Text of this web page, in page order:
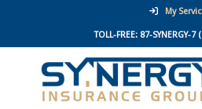
My
TOLL-FREE: 87-SYNERGY-7